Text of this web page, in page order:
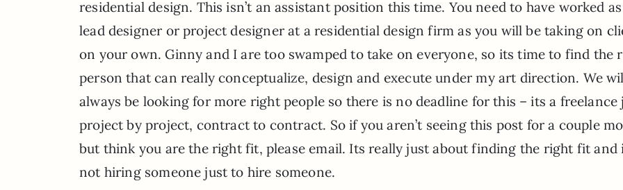
residential design. This isn’t an assistant position this time. You need to have worked
lead designer or project designer at a residential design firm as you will be taking on
on your own. Ginny and I are too swamped to take on everyone, so its time to find the
person that can really conceptualize, design and execute under my art direction. We
always be looking for more right people so there is no deadline for this – its a freelance
project by project, contract to contract. So if you aren’t seeing this post for a couple
but think you are the right fit, please email. Its really just about finding the right fit and
not hiring someone just to hire someone.